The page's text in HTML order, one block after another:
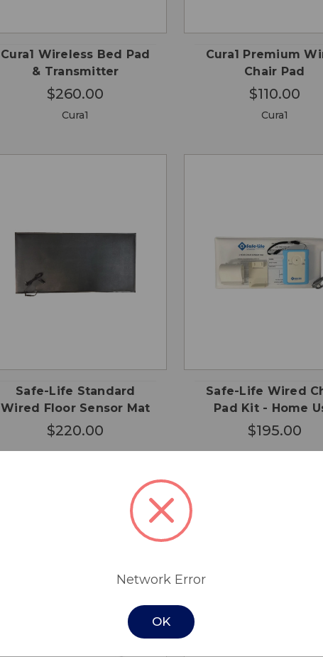
Cura1 Wireless Bed Pad
& Transmitter
$260.00
Cura1
Cura1 Premium
Chair Pad
$110.00
Cura1
Safe-Life Standard
Wired Floor Sensor Mat
$220.00
Safe-Life Wired
Pad Kit - Home
$195.00
Network Error
OK